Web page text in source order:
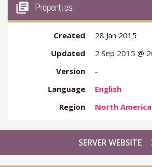
my_library_books Properties
Created
28 Jan 2015
Updated
2 Sep 2015 @
Version
-
Language
English
Region
North America
SERVER WEBSITE